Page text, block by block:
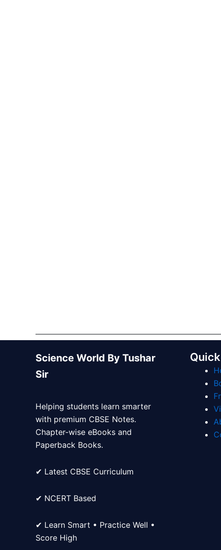
Science World By Tushar
Sir
Helping students learn smarter
with premium CBSE Notes.
Chapter-wise eBooks and
Paperback Books.
✔ Latest CBSE Curriculum
✔ NCERT Based
✔ Learn Smart • Practice Well •
Score High